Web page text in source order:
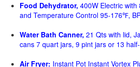
Food Dehydrator, 400W Electric
and Temperature Control 95-176℉,
Water Bath Canner, 21 Qts with lid,
cans 7 quart jars, 9 pint jars or 13
Air Fryer: Instant Pot Instant Vortex